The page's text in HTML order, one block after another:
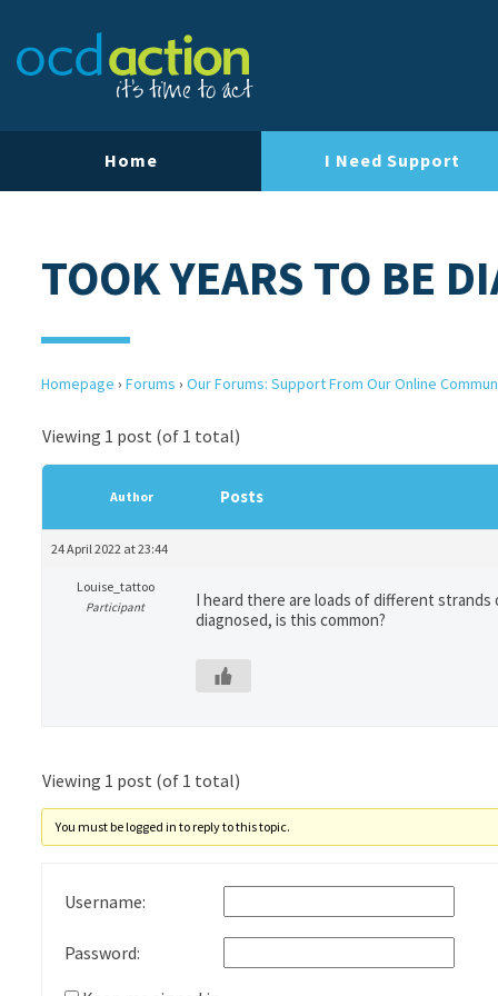
Home I Need Support
TOOK YEARS TO BE
Homepage › Forums › Our Forums: Support From Our Online
Viewing 1 post (of 1 total)
Author Posts
24 April 2022 at 23:44
Louise_tattoo
Participant
I heard there are loads of different strands
diagnosed, is this common?
Viewing 1 post (of 1 total)
You must be logged in to reply to this topic.
Username:
Password: